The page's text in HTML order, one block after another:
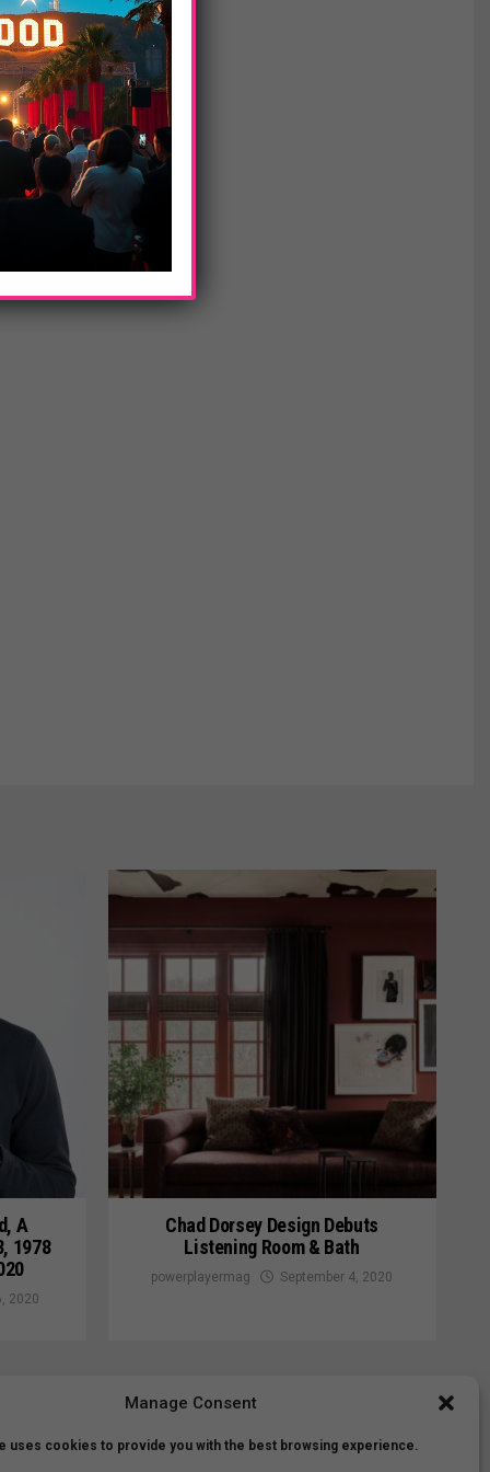
Manage Consent
uses cookies to provide you with the best browsing experience.
A
1978
2020
Chad Dorsey Design Debuts
Listening Room & Bath
powerplayermag September 4, 2020